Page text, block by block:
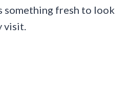
something fresh to look
visit.